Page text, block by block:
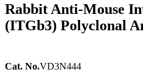
Rabbit Anti-Mouse
(ITGb3) Polyclonal
Cat. No.VD3N444